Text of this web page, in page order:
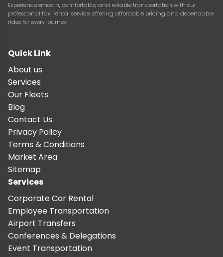
Experience smooth, comfortable, and reliable transportation with our
professional taxi rental service, offering affordable pricing and dependable
rides for every journey.
Quick Link
About us
Services
Our Fleets
Blog
Contact Us
Privacy Policy
Terms & Conditions
Market Area
Sitemap
Services
Corporate Car Rental
Employee Transportation
Airport Transfers
Conferences & Delegations
Event Transportation